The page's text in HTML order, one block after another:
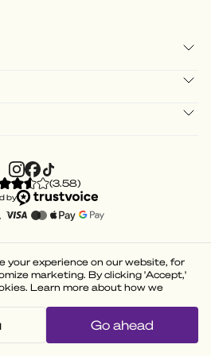
(3.58)
by
your experience on our website, for
marketing. By clicking 'Accept,'
Learn more about how we
Go ahead